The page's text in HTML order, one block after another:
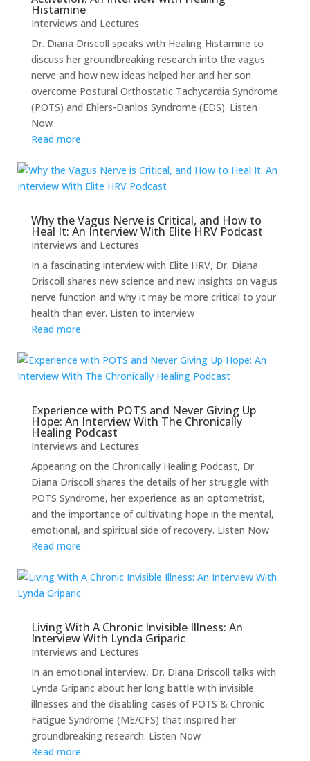
Histamine
Interviews and Lectures
Dr. Diana Driscoll speaks with Healing Histamine to
discuss her groundbreaking research into the vagus
nerve and how new ideas helped her and her son
overcome Postural Orthostatic Tachycardia Syndrome
(POTS) and Ehlers-Danlos Syndrome (EDS). Listen
Now
Read more
Why the Vagus Nerve is Critical, and How to
Heal It: An Interview With Elite HRV Podcast
Interviews and Lectures
In a fascinating interview with Elite HRV, Dr. Diana
Driscoll shares new science and new insights on vagus
nerve function and why it may be more critical to your
health than ever. Listen to interview
Read more
Experience with POTS and Never Giving Up
Hope: An Interview With The Chronically
Healing Podcast
Interviews and Lectures
Appearing on the Chronically Healing Podcast, Dr.
Diana Driscoll shares the details of her struggle with
POTS Syndrome, her experience as an optometrist,
and the importance of cultivating hope in the mental,
emotional, and spiritual side of recovery. Listen Now
Read more
Living With A Chronic Invisible Illness: An
Interview With Lynda Griparic
Interviews and Lectures
In an emotional interview, Dr. Diana Driscoll talks with
Lynda Griparic about her long battle with invisible
illnesses and the disabling cases of POTS & Chronic
Fatigue Syndrome (ME/CFS) that inspired her
groundbreaking research. Listen Now
Read more